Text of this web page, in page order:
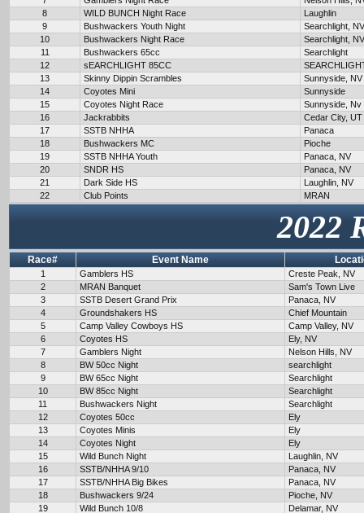
8
WILD BUNCH Night Race
Laughlin
9
Bushwackers Youth Night
Searchlight, NV
10
Bushwackers Night Race
Searchlight, NV
11
Bushwackers 65cc
Searchlight
12
sEARCHLIGHT 85CC
13
Skinny Dippin Scrambles
Sunnyside, NV
14
Coyotes Mini
Sunnyside
15
Coyotes Night Race
Sunnyside, Nv
16
Jackrabbits
Cedar City, UT
17
SSTB NHHA
Panaca
18
Bushwackers MC
Pioche
19
SSTB NHHA Youth
Panaca, NV
20
SNDR HS
Panaca, NV
21
Dark Side HS
Laughlin, NV
22
Club Points MRAN
2022
Race# Event Name
1 Gamblers HS
Creste Peak, NV
2
MRAN Banquet
Sam's Town Live
3
SSTB Desert Grand Prix
Panaca, NV
4
Groundshakers HS
Chief Mountain
5
Camp Valley Cowboys HS
Camp Valley, NV
6
Coyotes HS
Ely, NV
7
Gamblers Night
Nelson Hills, NV
8
BW 50cc Night
searchlight
9
BW 65cc Night
Searchlight
10
BW 85cc Night
Searchlight
11
Bushwackers Night
Searchlight
12
Coyotes 50cc
Ely
13
Coyotes Minis
Ely
14
Coyotes Night
Ely
15
Wild Bunch Night
Laughlin, NV
16
SSTB/NHHA 9/10
Panaca, NV
17
SSTB/NHHA Big Bikes
Panaca, NV
18
Bushwackers 9/24
Pioche, NV
19
Wild Bunch 10/8
Delamar, NV